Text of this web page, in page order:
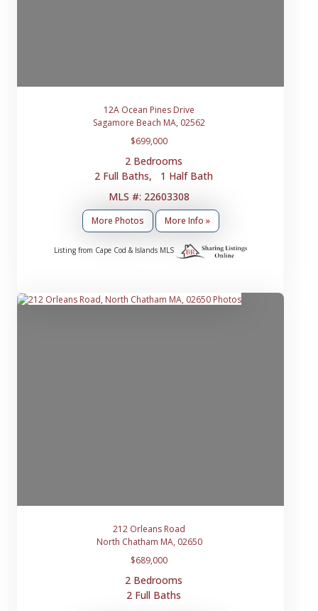
12A Ocean Pines Drive
Sagamore Beach MA, 02562
$699,000
2 Bedrooms
2 Full Baths, 1 Half Bath
MLS #: 22603308
More Photos More Info »
Listing from Cape Cod & Islands MLS
212 Orleans Road
North Chatham MA, 02650
$689,000
2 Bedrooms
2 Full Baths